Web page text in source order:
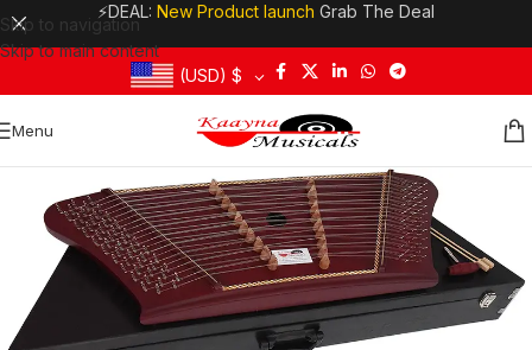
Skip to navigation
Skip to main content
⚡DEAL: New Product launch Grab The Deal
(USD) $
Menu